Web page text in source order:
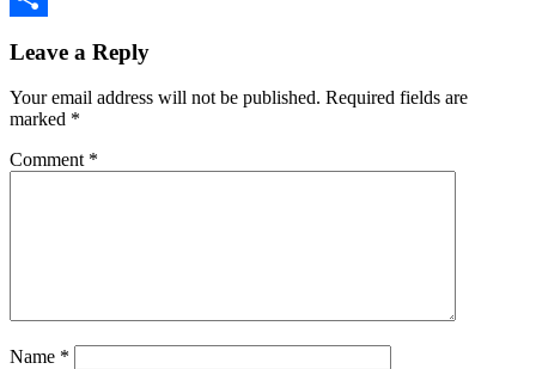
Interactions
Leave a Reply
Your email address will not be published. Required fields are
marked *
Comment *
Name *